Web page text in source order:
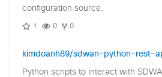
configuration source.
1 0 0
kimdoanh89/sdwan-python-rest-
Python scripts to interact with